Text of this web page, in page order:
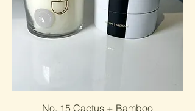
No. 15 Cactus + Bamboo